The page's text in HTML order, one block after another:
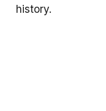
history.